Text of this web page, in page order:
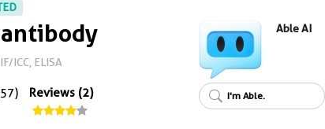
ICC, ELISA
Reviews (2)
Able AI
I'm Able.